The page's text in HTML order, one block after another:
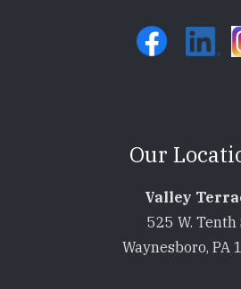
Our
Valley
525 W. Tenth
Waynesboro, PA